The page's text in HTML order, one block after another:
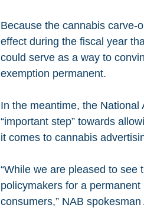
Because the cannabis carve-
effect during the fiscal year
could serve as a way to
exemption permanent.
In the meantime, the
“important step” towards
it comes to cannabis
“While we are pleased to
policymakers for a
consumers,” NAB